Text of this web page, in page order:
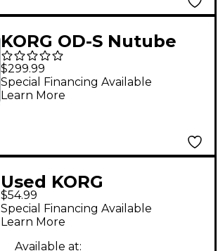
KORG OD-S Nutube
Overdrive Effects
Pedal Kit Black
$299.99
Special Financing Available
Learn More
Used KORG
Toneworks Effect
Processor
$54.99
Special Financing Available
Learn More
Available at: